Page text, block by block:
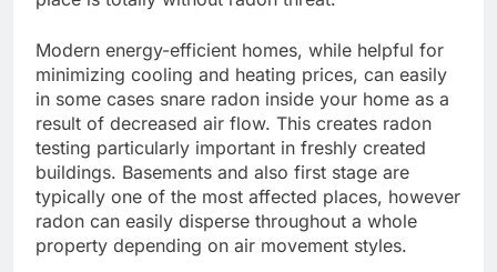
Modern energy-efficient homes, while helpful for
minimizing cooling and heating prices, can easily
in some cases snare radon inside your home as a
result of decreased air flow. This creates radon
testing particularly important in freshly created
buildings. Basements and also first stage are
typically one of the most affected places, however
radon can easily disperse throughout a whole
property depending on air movement styles.